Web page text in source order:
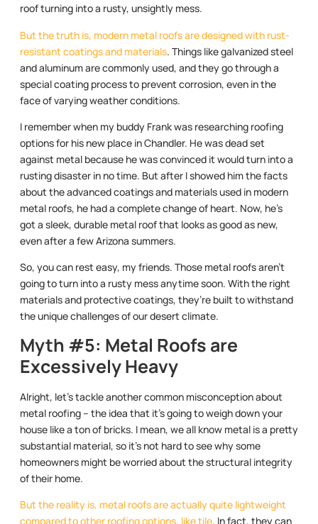
roof turning into a rusty, unsightly mess.
But the truth is, modern metal roofs are designed with rust-
resistant coatings and materials. Things like galvanized steel
and aluminum are commonly used, and they go through a
special coating process to prevent corrosion, even in the
face of varying weather conditions.
I remember when my buddy Frank was researching roofing
options for his new place in Chandler. He was dead set
against metal because he was convinced it would turn into a
rusting disaster in no time. But after I showed him the facts
about the advanced coatings and materials used in modern
metal roofs, he had a complete change of heart. Now, he’s
got a sleek, durable metal roof that looks as good as new,
even after a few Arizona summers.
So, you can rest easy, my friends. Those metal roofs aren’t
going to turn into a rusty mess anytime soon. With the right
materials and protective coatings, they’re built to withstand
the unique challenges of our desert climate.
Myth #5: Metal Roofs are
Excessively Heavy
Alright, let’s tackle another common misconception about
metal roofing – the idea that it’s going to weigh down your
house like a ton of bricks. I mean, we all know metal is a pretty
substantial material, so it’s not hard to see why some
homeowners might be worried about the structural integrity
of their home.
But the reality is, metal roofs are actually quite lightweight
compared to other roofing options, like tile. In fact, they can